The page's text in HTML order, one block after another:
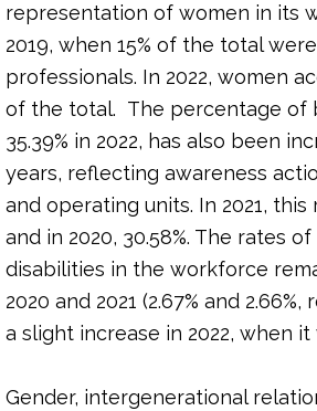
representation of women in its
2019, when 15% of the total
professionals. In 2022, women
of the total. The percentage of
35.39% in 2022, has also been
years, reflecting awareness
and operating units. In 2021, this
and in 2020, 30.58%. The rates
disabilities in the workforce
2020 and 2021 (2.67% and
a slight increase in 2022, when it
Gender, intergenerational